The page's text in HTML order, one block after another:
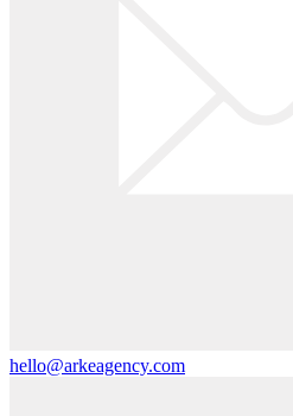
hello@arkeagency.com